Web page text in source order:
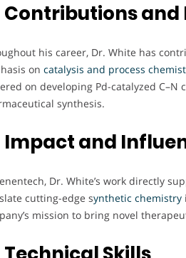
Contributions and
his career, Dr. White has
on catalysis and process
on developing Pd-catalyzed
synthesis.
Impact and
Dr. White’s work directly
cutting-edge synthetic chemistry
mission to bring novel